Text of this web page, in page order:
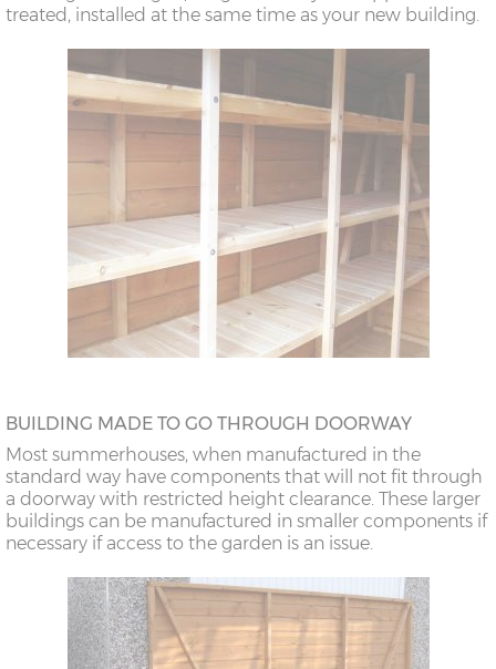
treated, installed at the same time as your new building.
BUILDING MADE TO GO THROUGH DOORWAY
Most summerhouses, when manufactured in the
standard way have components that will not fit through
a doorway with restricted height clearance. These larger
buildings can be manufactured in smaller components if
necessary if access to the garden is an issue.